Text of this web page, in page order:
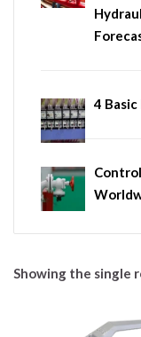
4
Showing the single